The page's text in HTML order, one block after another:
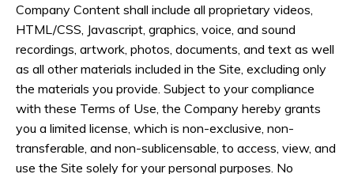
Company Content shall include all proprietary videos,
HTML/CSS, Javascript, graphics, voice, and sound
recordings, artwork, photos, documents, and text as well
as all other materials included in the Site, excluding only
the materials you provide. Subject to your compliance
with these Terms of Use, the Company hereby grants
you a limited license, which is non-exclusive, non-
transferable, and non-sublicensable, to access, view, and
use the Site solely for your personal purposes. No